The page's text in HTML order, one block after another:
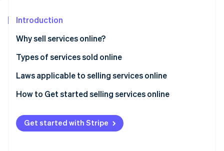
Start-up incorporation
Climate
Carbon removal
Identity
Stripe Sessions 2026
See how Stripe is building the economic infrastructure
Introduction
Why sell services online?
Types of services sold online
Laws applicable to selling services online
General conditions of sale (CGV)
Right of withdrawal
Performance deadline
How to Get started selling services online
Get started with Stripe